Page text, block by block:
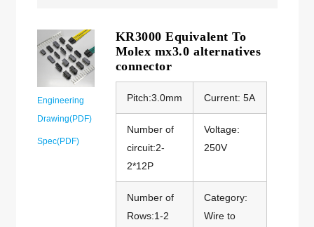
Engineering
Drawing(PDF)
Spec(PDF)
KR3000 Equivalent To
Molex mx3.0 alternatives
connector
Pitch:3.0mm Current: 5A
Number of
circuit:2-
2*12P
Voltage:
250V
Number of
Rows:1-2
Category:
Wire to